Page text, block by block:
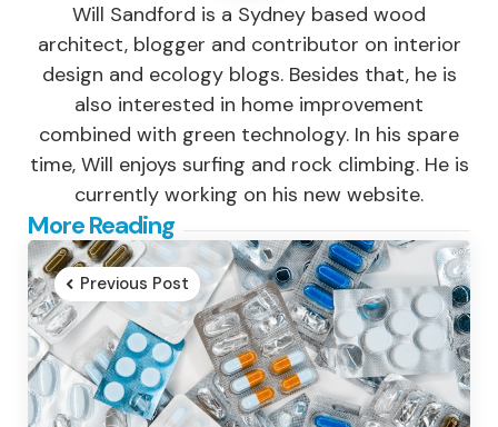
Will Sandford is a Sydney based wood
architect, blogger and contributor on interior
design and ecology blogs. Besides that, he is
also interested in home improvement
combined with green technology. In his spare
time, Will enjoys surfing and rock climbing. He is
currently working on his new website.
More Reading
Post
navigation
Previous Post